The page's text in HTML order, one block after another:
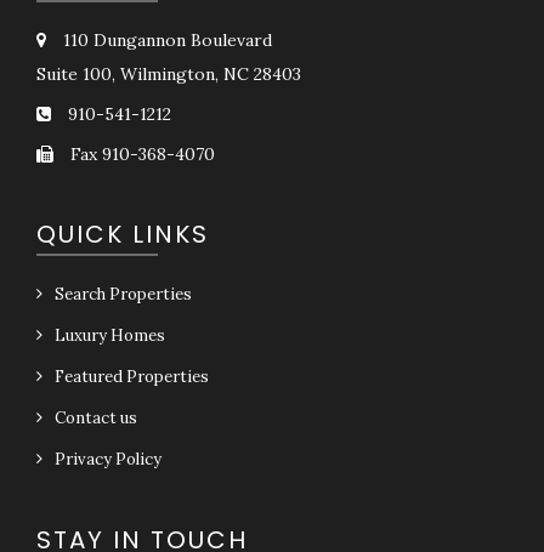
110 Dungannon Boulevard
Suite 100, Wilmington, NC 28403
910-541-1212
Fax 910-368-4070
QUICK LINKS
Search Properties
Luxury Homes
Featured Properties
Contact us
Privacy Policy
STAY IN TOUCH